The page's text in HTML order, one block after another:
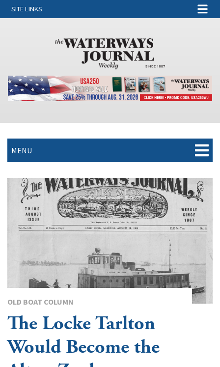
SITE LINKS
MENU
OLD BOAT COLUMN
The Locke Tarlton
Would Become the